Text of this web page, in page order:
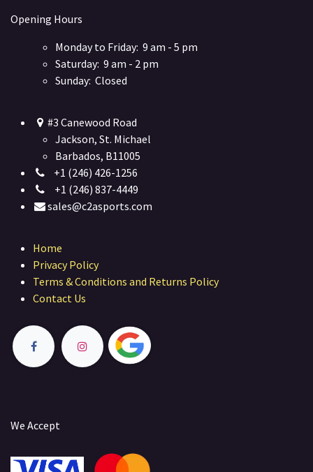
Opening Hours
Monday to Friday: 9 am - 5 pm
Saturday: 9 am - 2 pm
Sunday: Closed
#3 Canewood Road
Jackson, St. Michael
Barbados, B11005
+1 (246) 426-1256
+1 (246) 837-4449
sales@c2asports.com
Home
Privacy Policy
Terms & Conditions and Returns Policy
Contact Us
We Accept